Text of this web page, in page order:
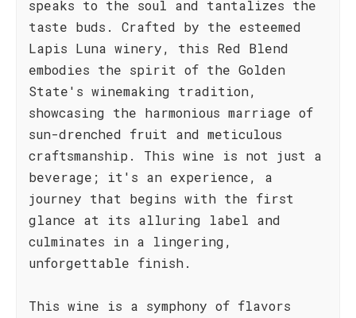
speaks to the soul and tantalizes the
taste buds. Crafted by the esteemed
Lapis Luna winery, this Red Blend
embodies the spirit of the Golden
State's winemaking tradition,
showcasing the harmonious marriage of
sun-drenched fruit and meticulous
craftsmanship. This wine is not just a
beverage; it's an experience, a
journey that begins with the first
glance at its alluring label and
culminates in a lingering,
unforgettable finish.
This wine is a symphony of flavors